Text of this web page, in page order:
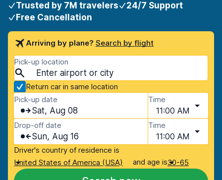
Trusted by 7M travelers
24/7 Support
Free Cancellation
Arriving by plane? Search by flight
Pick-up location
Return car in same location
Pick-up date
Sat, Aug 08
Time
11:00 AM
Drop-off date
Sun, Aug 16
Time
11:00 AM
Driver's country of residence is
United States of America (USA)
and age is30-65